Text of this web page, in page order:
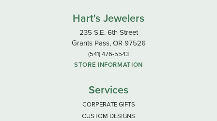
Hart's Jewelers
235 S.E. 6th Street
Grants Pass, OR 97526
(541) 476-5543
STORE INFORMATION
Services
CORPERATE GIFTS
CUSTOM DESIGNS